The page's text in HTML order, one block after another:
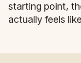
starting point,
actually feels